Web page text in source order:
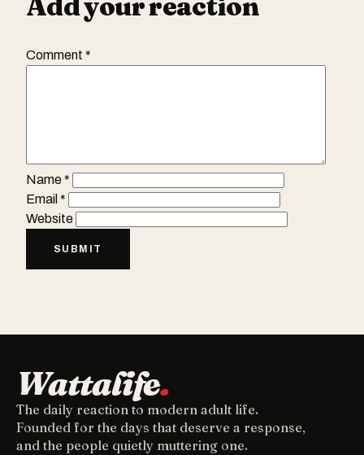
Add your reaction
Comment *
Name*
Email *
Website
Wattalife.
The daily reaction to modern adult life.
Founded for the days that deserve a response,
and the people quietly muttering one.